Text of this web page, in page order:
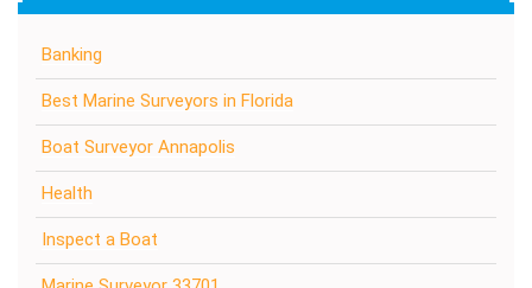
Banking
Best Marine Surveyors in Florida
Boat Surveyor Annapolis
Health
Inspect a Boat